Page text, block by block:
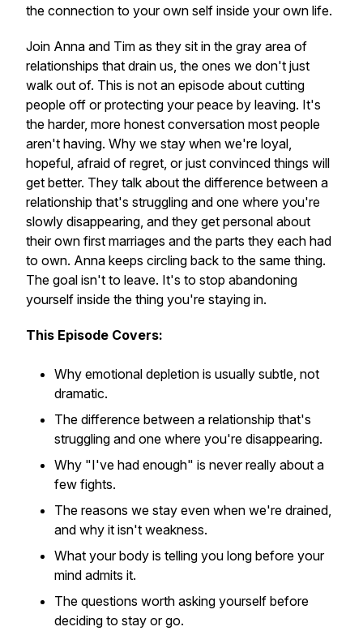
the connection to your own self inside your own life.
Join Anna and Tim as they sit in the gray area of
relationships that drain us, the ones we don't just
walk out of. This is not an episode about cutting
people off or protecting your peace by leaving. It's
the harder, more honest conversation most people
aren't having. Why we stay when we're loyal,
hopeful, afraid of regret, or just convinced things will
get better. They talk about the difference between a
relationship that's struggling and one where you're
slowly disappearing, and they get personal about
their own first marriages and the parts they each had
to own. Anna keeps circling back to the same thing.
The goal isn't to leave. It's to stop abandoning
yourself inside the thing you're staying in.
This Episode Covers:
Why emotional depletion is usually subtle, not
dramatic.
The difference between a relationship that's
struggling and one where you're disappearing.
Why "I've had enough" is never really about a
few fights.
The reasons we stay even when we're drained,
and why it isn't weakness.
What your body is telling you long before your
mind admits it.
The questions worth asking yourself before
deciding to stay or go.